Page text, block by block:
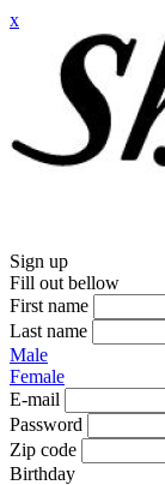
x
Sign up
Fill out bellow
First name
Last name
Male
Female
E-mail
Password
Zip code
Birthday